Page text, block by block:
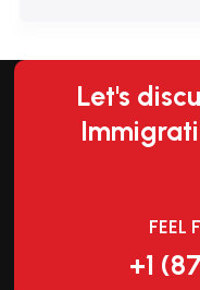
Let's
FEEL
+1